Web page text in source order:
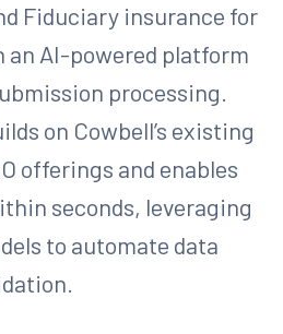
Fiduciary insurance for
an AI-powered platform
processing.
on Cowbell’s existing
offerings and enables
seconds, leveraging
to automate data